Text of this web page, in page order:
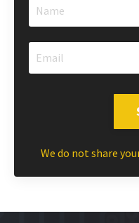
We do not share